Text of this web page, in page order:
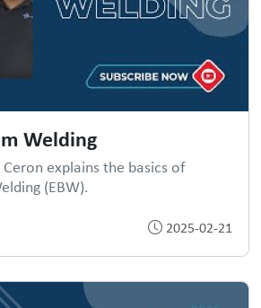
Welding
explains the basics of
(EBW).
2025-02-21